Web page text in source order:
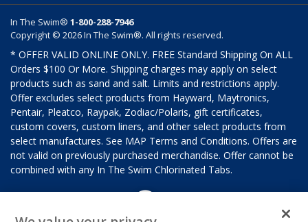
In The Swim® 1-800-288-7946
Copyright © 2026 In The Swim®. All rights reserved.
* OFFER VALID ONLINE ONLY. FREE Standard Shipping On ALL
Orders $100 Or More. Shipping charges may apply on select
products such as sand and salt. Limits and restrictions apply.
Offer excludes select products from Hayward, Maytronics,
Pentair, Pleatco, Raypak, Zodiac/Polaris, gift certificates,
custom covers, custom liners, and other select products from
select manufactures. See MAP Terms and Conditions. Offers are
not valid on previously purchased merchandise. Offer cannot be
combined with any In The Swim Chlorinated Tabs.